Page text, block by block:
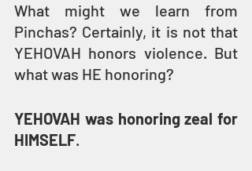
What might we learn from
Pinchas? Certainly, it is not that
YEHOVAH honors violence. But
what was HE honoring?
YEHOVAH was honoring zeal for
HIMSELF.